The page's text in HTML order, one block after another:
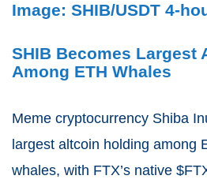
Image: SHIB/USDT 4-
SHIB Becomes Largest
Among ETH Whales
Meme cryptocurrency Shiba
largest altcoin holding among
whales, with FTX’s native